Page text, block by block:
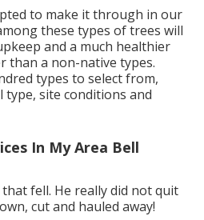
to make it through in our
these types of trees will
and a much healthier
than a non-native types.
types to select from,
site conditions and
In My Area Bell
fell. He really did not quit
cut and hauled away!